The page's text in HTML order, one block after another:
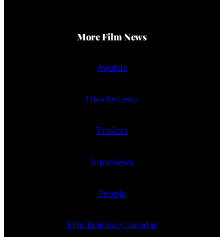
More Film News
Awards
Film Reviews
Trailers
Interviews
People
Film Release Calendar